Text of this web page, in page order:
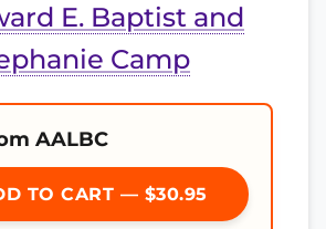
E. Baptist and
Camp
AALBC
TO CART — $30.95